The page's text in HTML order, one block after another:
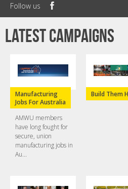
Follow us
Latest campaigns
Manufacturing
Jobs For Australia
AMWU members
have long fought for
secure, union
manufacturing jobs in
Au...
Build Them